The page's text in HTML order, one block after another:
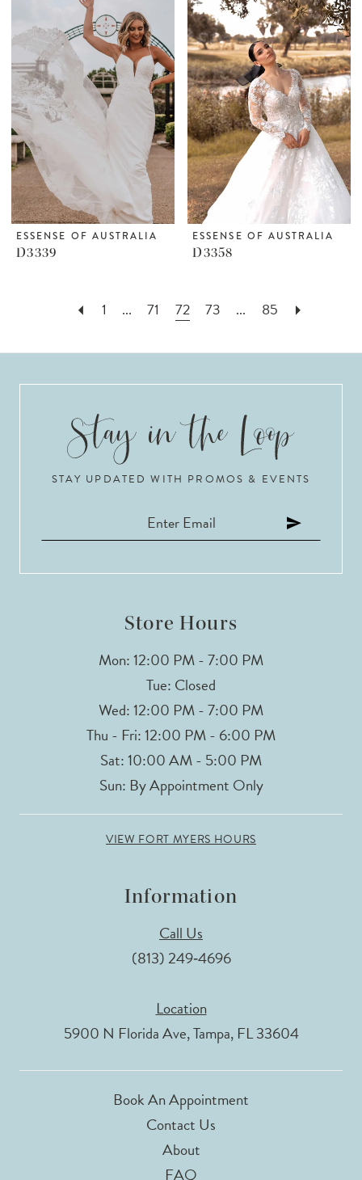
ESSENSE OF AUSTRALIA
D3339
ESSENSE OF AUSTRALIA
D3358
1 ... 71 72 73 ... 85
STAY UPDATED WITH PROMOS & EVENTS
Store Hours
Mon: 12:00 PM - 7:00 PM
Tue: Closed
Wed: 12:00 PM - 7:00 PM
Thu - Fri: 12:00 PM - 6:00 PM
Sat: 10:00 AM - 5:00 PM
Sun: By Appointment Only
VIEW FORT MYERS HOURS
Information
Call Us
(813) 249‑4696
Location
5900 N Florida Ave, Tampa, FL 33604
Book An Appointment
Contact Us
About
FAQ